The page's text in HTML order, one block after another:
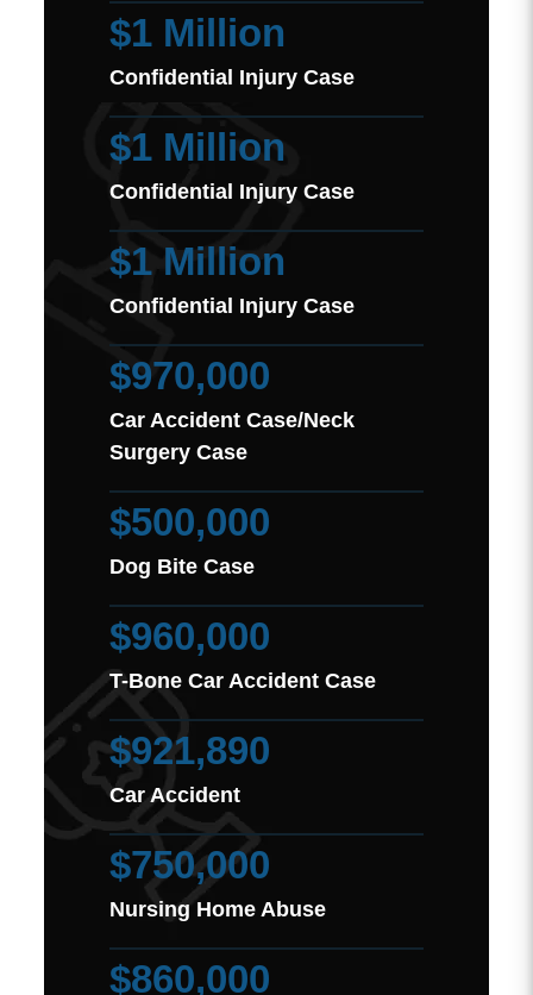
$1 Million
Confidential Injury Case
$1 Million
Confidential Injury Case
$1 Million
Confidential Injury Case
$970,000
Car Accident Case/Neck
Surgery Case
$500,000
Dog Bite Case
$960,000
T-Bone Car Accident Case
$921,890
Car Accident
$750,000
Nursing Home Abuse
$860,000